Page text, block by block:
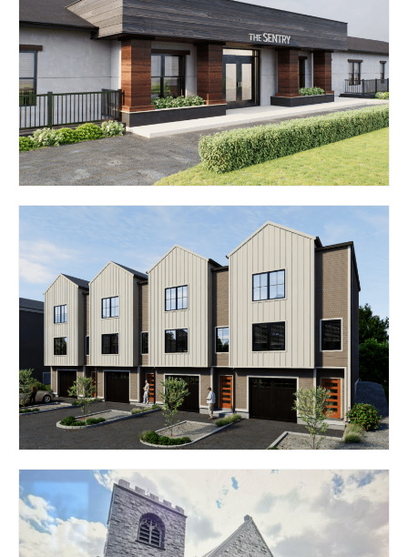
100 WAMPANOAG TRAIL
– THE SENTRY
RIVERSIDE, RI 02915
511 EAST GREENWICH